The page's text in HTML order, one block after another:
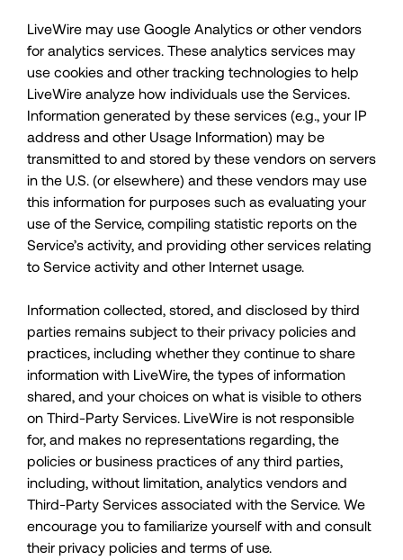
LiveWire may use Google Analytics or other vendors
for analytics services. These analytics services may
use cookies and other tracking technologies to help
LiveWire analyze how individuals use the Services.
Information generated by these services (e.g., your IP
address and other Usage Information) may be
transmitted to and stored by these vendors on servers
in the U.S. (or elsewhere) and these vendors may use
this information for purposes such as evaluating your
use of the Service, compiling statistic reports on the
Service’s activity, and providing other services relating
to Service activity and other Internet usage.
Information collected, stored, and disclosed by third
parties remains subject to their privacy policies and
practices, including whether they continue to share
information with LiveWire, the types of information
shared, and your choices on what is visible to others
on Third-Party Services. LiveWire is not responsible
for, and makes no representations regarding, the
policies or business practices of any third parties,
including, without limitation, analytics vendors and
Third-Party Services associated with the Service. We
encourage you to familiarize yourself with and consult
their privacy policies and terms of use.